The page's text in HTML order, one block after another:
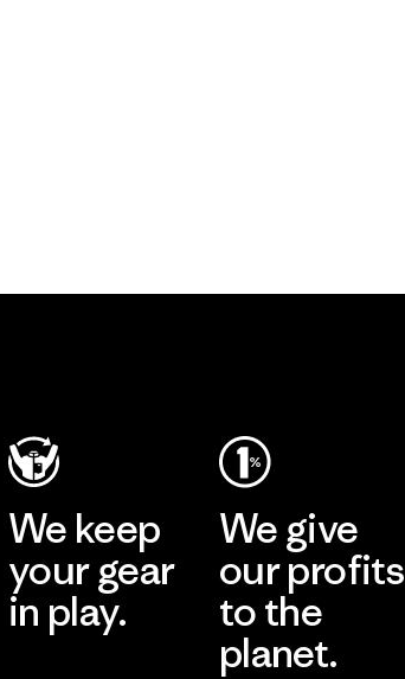
We keep
your gear
in play.
We give
our profits
to the
planet.